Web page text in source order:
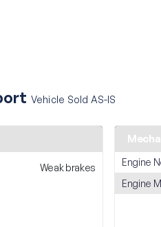
Vehicle Sold AS-IS
Weak brakes
Engine
Engine